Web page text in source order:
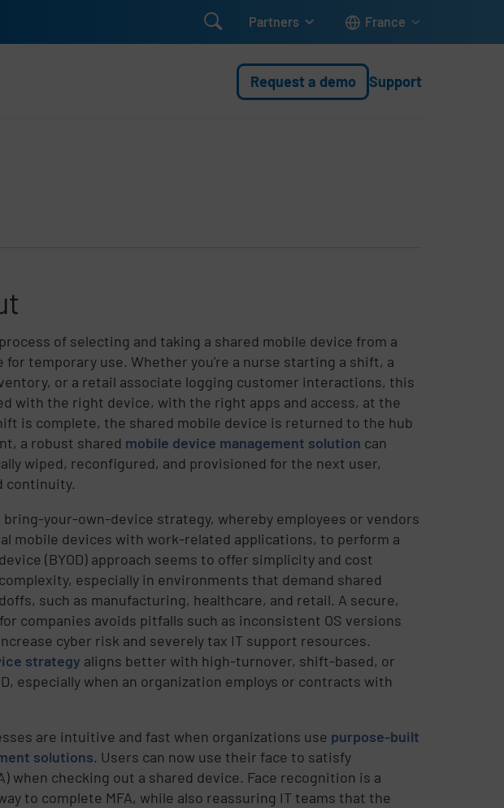
 Partners France
Request a demo Support
of selecting and taking a shared mobile device from a
for temporary use. Whether you're a nurse starting a shift, a
or a retail associate logging customer interactions, this
with the right device, with the right apps and access, at the
is complete, the shared mobile device is returned to the hub
a robust shared mobile device management solution can
wiped, reconfigured, and provisioned for the next user,
continuity.
bring-your-own-device strategy, whereby employees or vendors
mobile devices with work-related applications, to perform a
(BYOD) approach seems to offer simplicity and cost
especially in environments that demand shared
such as manufacturing, healthcare, and retail. A secure,
companies avoids pitfalls such as inconsistent OS versions
cyber risk and severely tax IT support resources.
strategy aligns better with high-turnover, shift-based, or
especially when an organization employs or contracts with
are intuitive and fast when organizations use purpose-built
solutions. Users can now use their face to satisfy
when checking out a shared device. Face recognition is a
to complete MFA, while also reassuring IT teams that the